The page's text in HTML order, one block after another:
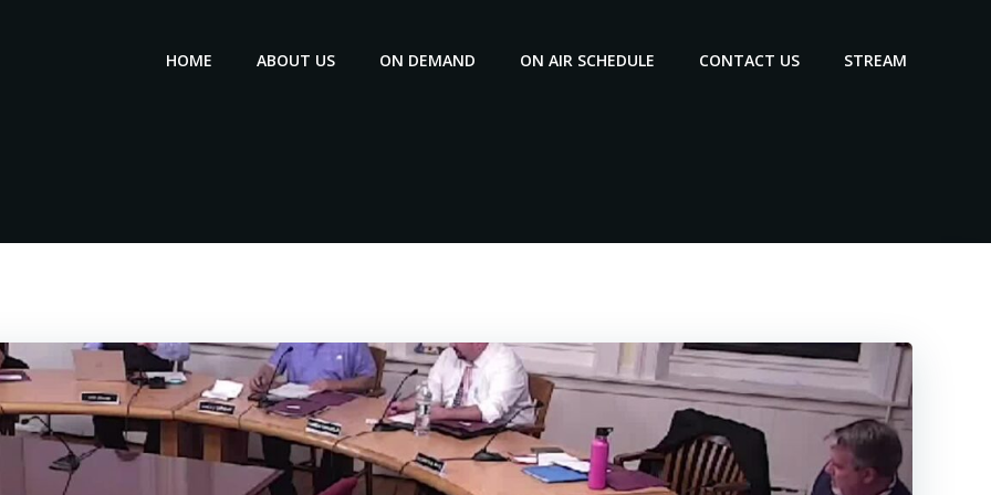
HOME ABOUT US ON DEMAND ON AIR SCHEDULE CONTACT US STREAM